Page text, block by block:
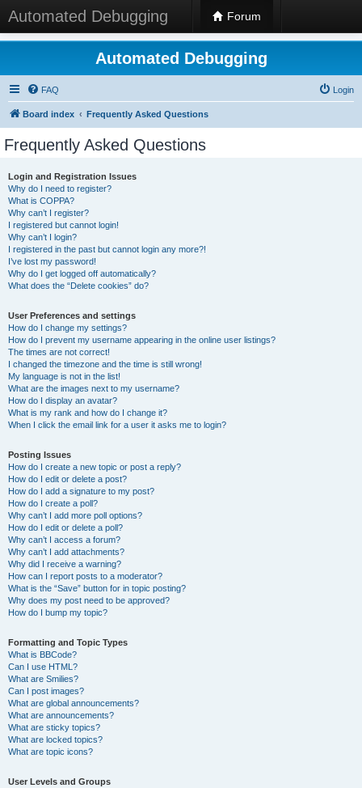
Automated Debugging Forum
Automated Debugging
FAQ Login
Board index Frequently Asked Questions
Frequently Asked Questions
Login and Registration Issues
Why do I need to register?
What is COPPA?
Why can’t I register?
I registered but cannot login!
Why can’t I login?
I registered in the past but cannot login any more?!
I’ve lost my password!
Why do I get logged off automatically?
What does the “Delete cookies” do?
User Preferences and settings
How do I change my settings?
How do I prevent my username appearing in the online user listings?
The times are not correct!
I changed the timezone and the time is still wrong!
My language is not in the list!
What are the images next to my username?
How do I display an avatar?
What is my rank and how do I change it?
When I click the email link for a user it asks me to login?
Posting Issues
How do I create a new topic or post a reply?
How do I edit or delete a post?
How do I add a signature to my post?
How do I create a poll?
Why can’t I add more poll options?
How do I edit or delete a poll?
Why can’t I access a forum?
Why can’t I add attachments?
Why did I receive a warning?
How can I report posts to a moderator?
What is the “Save” button for in topic posting?
Why does my post need to be approved?
How do I bump my topic?
Formatting and Topic Types
What is BBCode?
Can I use HTML?
What are Smilies?
Can I post images?
What are global announcements?
What are announcements?
What are sticky topics?
What are locked topics?
What are topic icons?
User Levels and Groups